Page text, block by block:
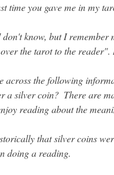
time you gave me in my
know, but I remember
the tarot to the
across the following
a silver coin? There are
reading about the
that silver coins
doing a reading.